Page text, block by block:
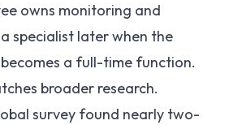
owns monitoring and
specialist later when the
a full-time function.
broader research.
survey found nearly two-